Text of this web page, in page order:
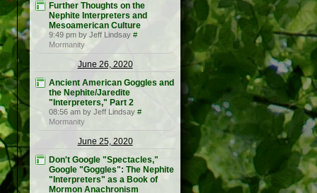
Further Thoughts on the
Nephite Interpreters and
Mesoamerican Culture
9:49 pm by Jeff Lindsay #
Mormanity
June 26, 2020
Ancient American Goggles and
the Nephite/Jaredite
"Interpreters," Part 2
08:56 am by Jeff Lindsay #
Mormanity
June 25, 2020
Don't Google "Spectacles,"
Google "Goggles": The Nephite
"Interpreters" as a Book of
Mormon Anachronism